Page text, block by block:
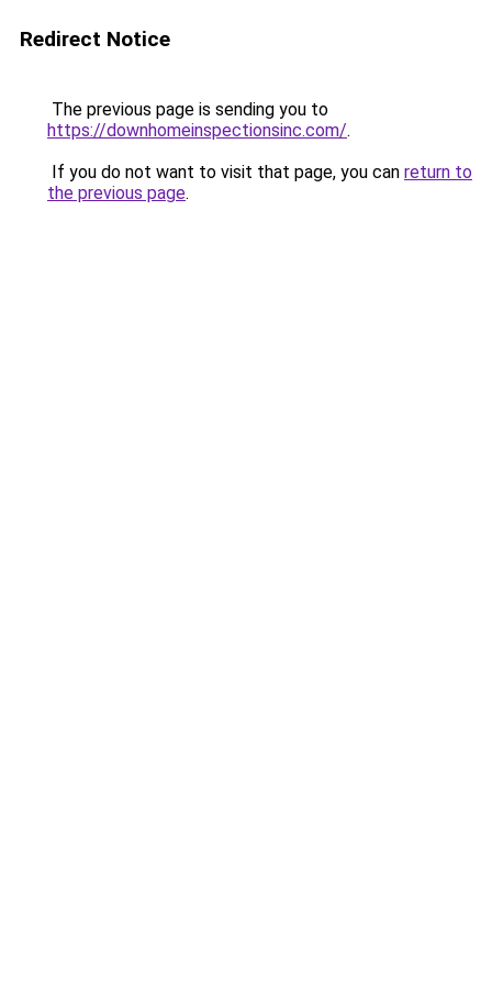
Redirect Notice
The previous page is sending you to
https://downhomeinspectionsinc.com/.
If you do not want to visit that page, you can return to
the previous page.